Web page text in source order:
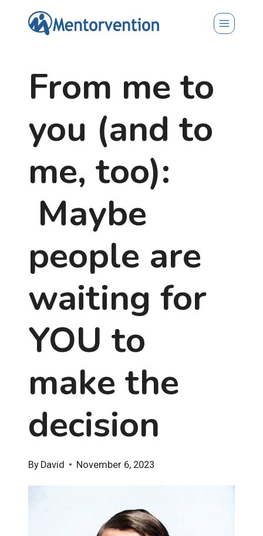
From me to
you (and to
me, too):
Maybe
people are
waiting for
YOU to
make the
decision
By David November 6, 2023